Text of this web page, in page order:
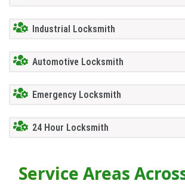
Industrial Locksmith
Automotive Locksmith
Emergency Locksmith
24 Hour Locksmith
Service Areas